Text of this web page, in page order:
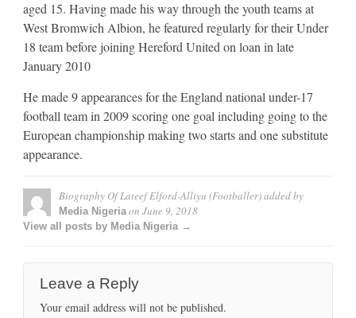
aged 15. Having made his way through the youth teams at
West Bromwich Albion, he featured regularly for their Under
18 team before joining Hereford United on loan in late
January 2010
He made 9 appearances for the England national under-17
football team in 2009 scoring one goal including going to the
European championship making two starts and one substitute
appearance.
Biography Of Lateef Elford-Alliyu (Footballer)added by
Media Nigeriaon June 9, 2018
View all posts by Media Nigeria →
Leave a Reply
Your email address will not be published.